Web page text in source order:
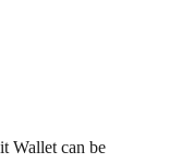
Wallet can be